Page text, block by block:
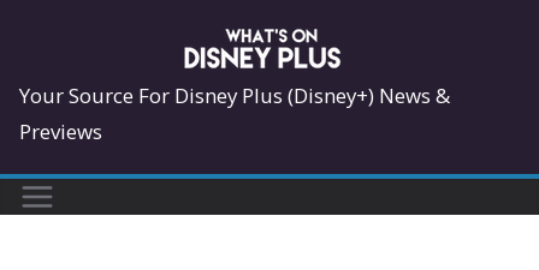
content
Your Source For Disney Plus (Disney+) News &
Previews